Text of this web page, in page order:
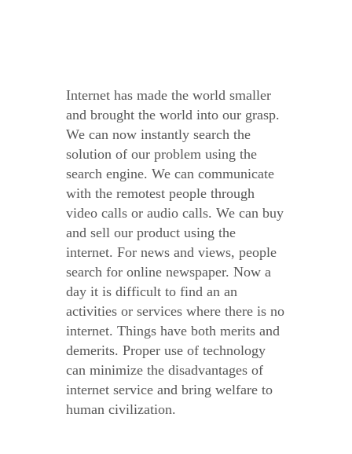
Internet has made the world smaller
and brought the world into our grasp.
We can now instantly search the
solution of our problem using the
search engine. We can communicate
with the remotest people through
video calls or audio calls. We can buy
and sell our product using the
internet. For news and views, people
search for online newspaper. Now a
day it is difficult to find an an
activities or services where there is no
internet. Things have both merits and
demerits. Proper use of technology
can minimize the disadvantages of
internet service and bring welfare to
human civilization.